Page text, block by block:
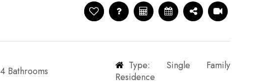
4 Bathrooms
Type: Single Family
Residence